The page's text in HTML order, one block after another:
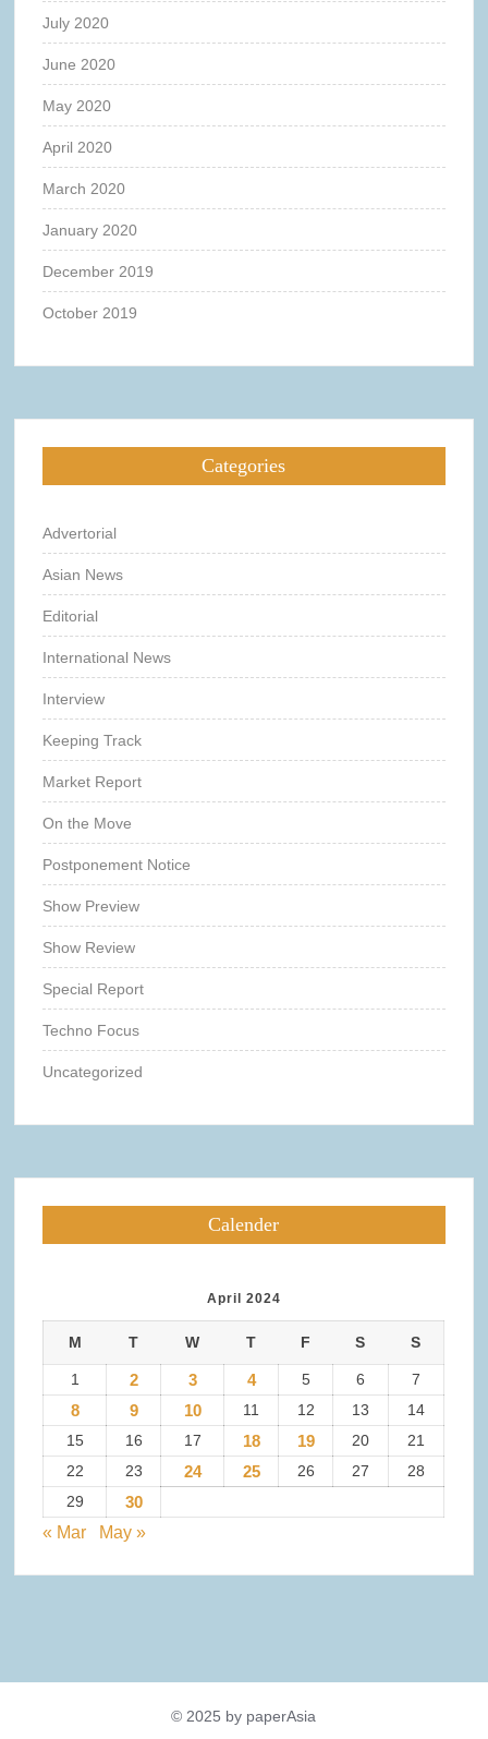
July 2020
June 2020
May 2020
April 2020
March 2020
January 2020
December 2019
October 2019
Categories
Advertorial
Asian News
Editorial
International News
Interview
Keeping Track
Market Report
On the Move
Postponement Notice
Show Preview
Show Review
Special Report
Techno Focus
Uncategorized
Calender
April 2024
M T W T F S S
1 2 3 4 5 6 7
8 9 10 11 12 13
14
15
16 17 18 19 20
21
22
23 24 25 26 27
28
29
30
« Mar
May »
© 2025 by paperAsia